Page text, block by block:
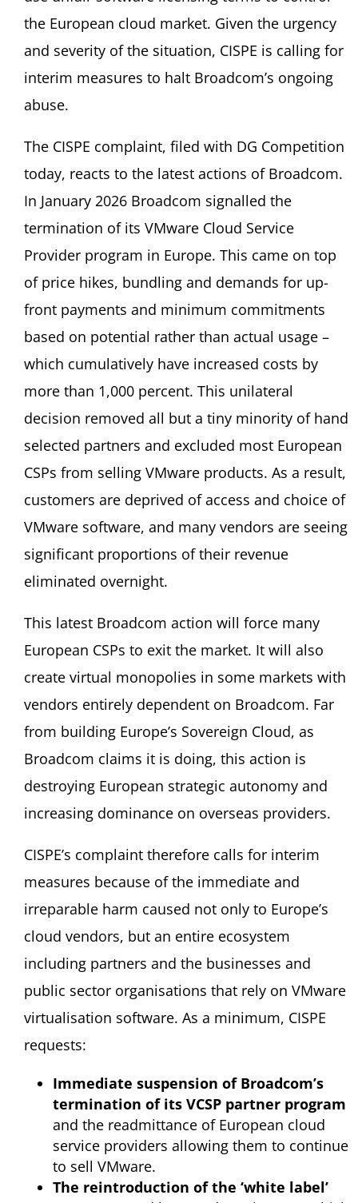
the European cloud market. Given the urgency
and severity of the situation, CISPE is calling for
interim measures to halt Broadcom’s ongoing
abuse.
The CISPE complaint, filed with DG Competition
today, reacts to the latest actions of Broadcom.
In January 2026 Broadcom signalled the
termination of its VMware Cloud Service
Provider program in Europe. This came on top
of price hikes, bundling and demands for up-
front payments and minimum commitments
based on potential rather than actual usage –
which cumulatively have increased costs by
more than 1,000 percent. This unilateral
decision removed all but a tiny minority of hand
selected partners and excluded most European
CSPs from selling VMware products. As a result,
customers are deprived of access and choice of
VMware software, and many vendors are seeing
significant proportions of their revenue
eliminated overnight.
This latest Broadcom action will force many
European CSPs to exit the market. It will also
create virtual monopolies in some markets with
vendors entirely dependent on Broadcom. Far
from building Europe’s Sovereign Cloud, as
Broadcom claims it is doing, this action is
destroying European strategic autonomy and
increasing dominance on overseas providers.
CISPE’s complaint therefore calls for interim
measures because of the immediate and
irreparable harm caused not only to Europe’s
cloud vendors, but an entire ecosystem
including partners and the businesses and
public sector organisations that rely on VMware
virtualisation software. As a minimum, CISPE
requests:
Immediate suspension of Broadcom’s
termination of its VCSP partner program
and the readmittance of European cloud
service providers allowing them to continue
to sell VMware.
The reintroduction of the ‘white label’